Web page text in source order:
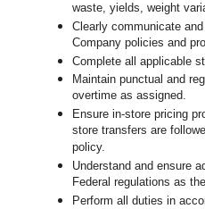
waste, yields, weight
Clearly communicate
Company policies and
Complete all applicable
Maintain punctual and
overtime as assigned.
Ensure in-store pricing
store transfers are
policy.
Understand and ensure
Federal regulations as
Perform all duties in